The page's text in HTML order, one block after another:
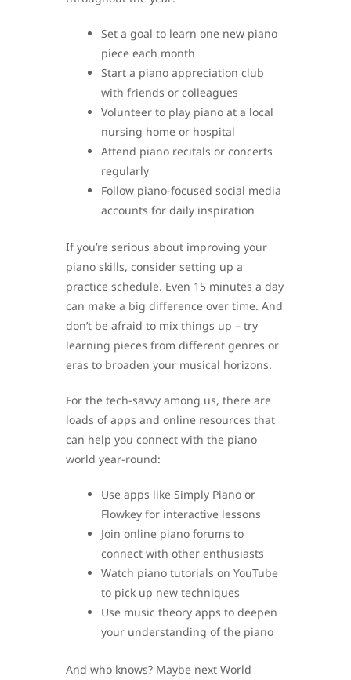
Set a goal to learn one new piano
piece each month
Start a piano appreciation club
with friends or colleagues
Volunteer to play piano at a local
nursing home or hospital
Attend piano recitals or concerts
regularly
Follow piano-focused social media
accounts for daily inspiration
If you’re serious about improving your
piano skills, consider setting up a
practice schedule. Even 15 minutes a day
can make a big difference over time. And
don’t be afraid to mix things up – try
learning pieces from different genres or
eras to broaden your musical horizons.
For the tech-savvy among us, there are
loads of apps and online resources that
can help you connect with the piano
world year-round:
Use apps like Simply Piano or
Flowkey for interactive lessons
Join online piano forums to
connect with other enthusiasts
Watch piano tutorials on YouTube
to pick up new techniques
Use music theory apps to deepen
your understanding of the piano
And who knows? Maybe next World